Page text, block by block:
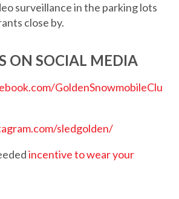
surveillance in the parking lots
close by.
ON SOCIAL MEDIA
GoldenSnowmobileClu
sledgolden/
incentive to wear your